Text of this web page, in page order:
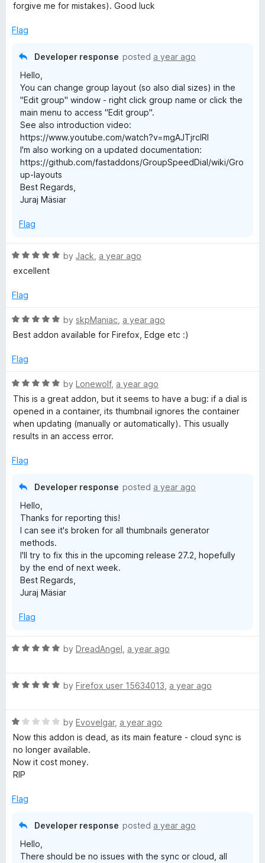
forgive me for mistakes). Good luck
Flag
Developer response posted a year ago
Hello,
You can change group layout (so also dial sizes) in the
"Edit group" window - right click group name or click the
main menu to access "Edit group".
See also introduction video:
https://www.youtube.com/watch?v=mgAJTjrcIRI
I'm also working on a updated documentation:
https://github.com/fastaddons/GroupSpeedDial/wiki/Gro
up-layouts
Best Regards,
Juraj Mäsiar
Flag
R
a
e
5
o
t
f
by Jack a year ago
excellent
Flag
R
a
e
5
o
5
by skpManiac a year ago
Best addon available for Firefox, Edge etc :)
Flag
R
a
t
e
d
o
by Lonewolf, a year ago
This is a great addon, but it seems to have a bug: if a dial is
opened in a container, its thumbnail ignores the container
when updating (manually or automatically). This usually
results in an access error.
Flag
Developer response posted a year ago
Hello,
Thanks for reporting this!
I can see it's broken for all thumbnails generator
methods.
I'll try to fix this in the upcoming release 27.2, hopefully
by the end of next week.
Best Regards,
Juraj Mäsiar
Flag
R
e
o
u
t
o
f
by DreadAngel a year ago
R
e
d
5
o
u
o
by Firefox user 15634013 a year ago
R
a
t
e
d
o
by Evovelgar, a year ago
Now this addon is dead, as its main feature - cloud sync is
no longer available.
Now it cost money.
RIP
Flag
Developer response posted a year ago
Hello,
There should be no issues with the sync or cloud, all